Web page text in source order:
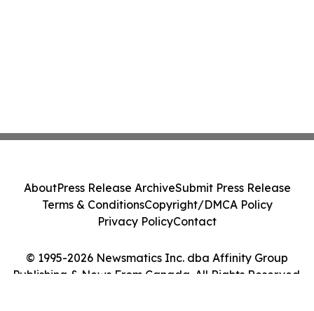
© 1995-2026 Newsmatics Inc. dba Affinity Group
Publishing & News From Canada. All Rights Reserved.
AboutPress Release ArchiveSubmit Press Release
Terms & ConditionsCopyright/DMCA Policy
Privacy PolicyContact